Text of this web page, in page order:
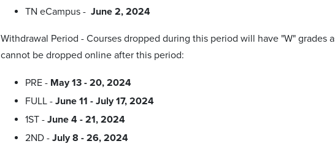
TN eCampus - June 2, 2024
Withdrawal Period - Courses dropped during this period will have "W" grades
cannot be dropped online after this period:
PRE - May 13 - 20, 2024
FULL - June 11 - July 17, 2024
1ST - June 4 - 21, 2024
2ND - July 8 - 26, 2024